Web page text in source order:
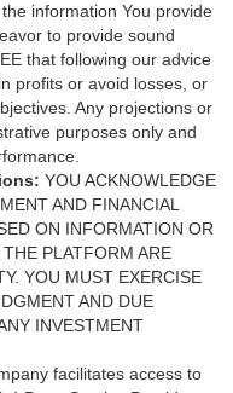
information You provide
to provide sound
that following our advice
profits or avoid losses, or
Any projections or
purposes only and
YOU ACKNOWLEDGE
AND FINANCIAL
ON INFORMATION OR
PLATFORM ARE
YOU MUST EXERCISE
AND DUE
INVESTMENT
facilitates access to